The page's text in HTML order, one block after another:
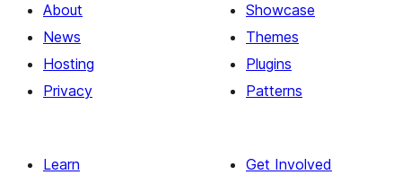
About
News
Hosting
Privacy
Showcase
Themes
Plugins
Patterns
Learn
Get Involved